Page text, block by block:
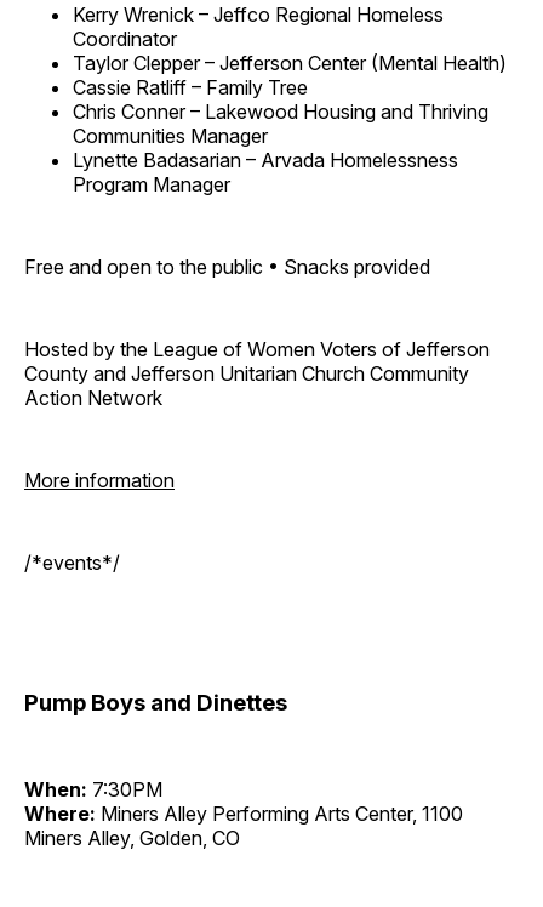
Kerry Wrenick – Jeffco Regional Homeless
Coordinator
Taylor Clepper – Jefferson Center (Mental Health)
Cassie Ratliff – Family Tree
Chris Conner – Lakewood Housing and Thriving
Communities Manager
Lynette Badasarian – Arvada Homelessness
Program Manager
Free and open to the public • Snacks provided
Hosted by the League of Women Voters of Jefferson
County and Jefferson Unitarian Church Community
Action Network
More information
/*events*/
Pump Boys and Dinettes
When: 7:30PM
Where: Miners Alley Performing Arts Center, 1100
Miners Alley, Golden, CO